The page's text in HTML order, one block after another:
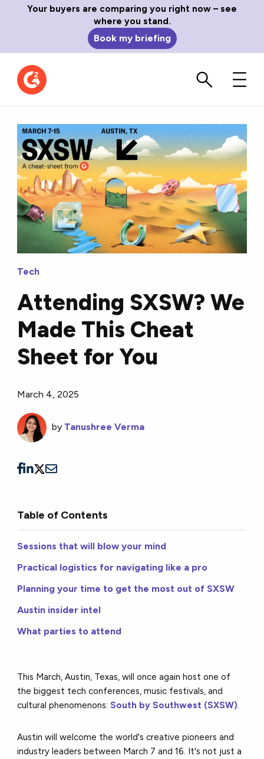
Your buyers are comparing you right now – see
where you stand.
Book my briefing
Tech
Attending SXSW? We
Made This Cheat
Sheet for You
March 4, 2025
by Tanushree Verma
Table of Contents
Sessions that will blow your mind
Practical logistics for navigating like a pro
Planning your time to get the most out of SXSW
Austin insider intel
What parties to attend
This March, Austin, Texas, will once again host one of
the biggest tech conferences, music festivals, and
cultural phenomenons:South by Southwest (SXSW).
Austin will welcome the world's creative pioneers and
industry leaders between March 7 and 16. It's not just a